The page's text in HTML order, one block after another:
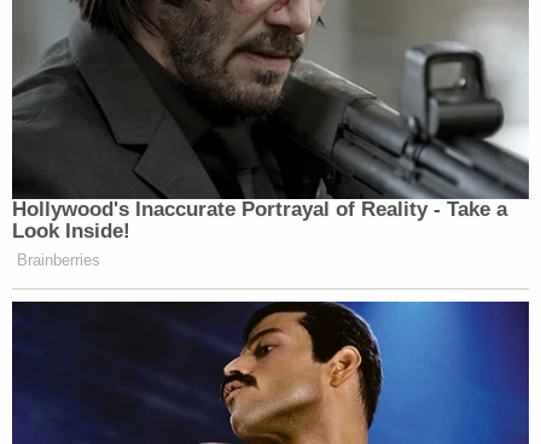
Hollywood's Inaccurate Portrayal of Reality - Take a
Look Inside!
Brainberries